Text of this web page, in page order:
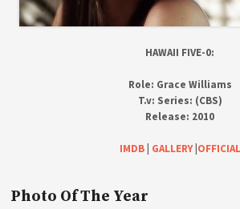
HAWAII FIVE-0:
Role: Grace Williams
T.v: Series: (CBS)
Release: 2010
IMDB| GALLERY| OFFICIAL
Photo Of The Year